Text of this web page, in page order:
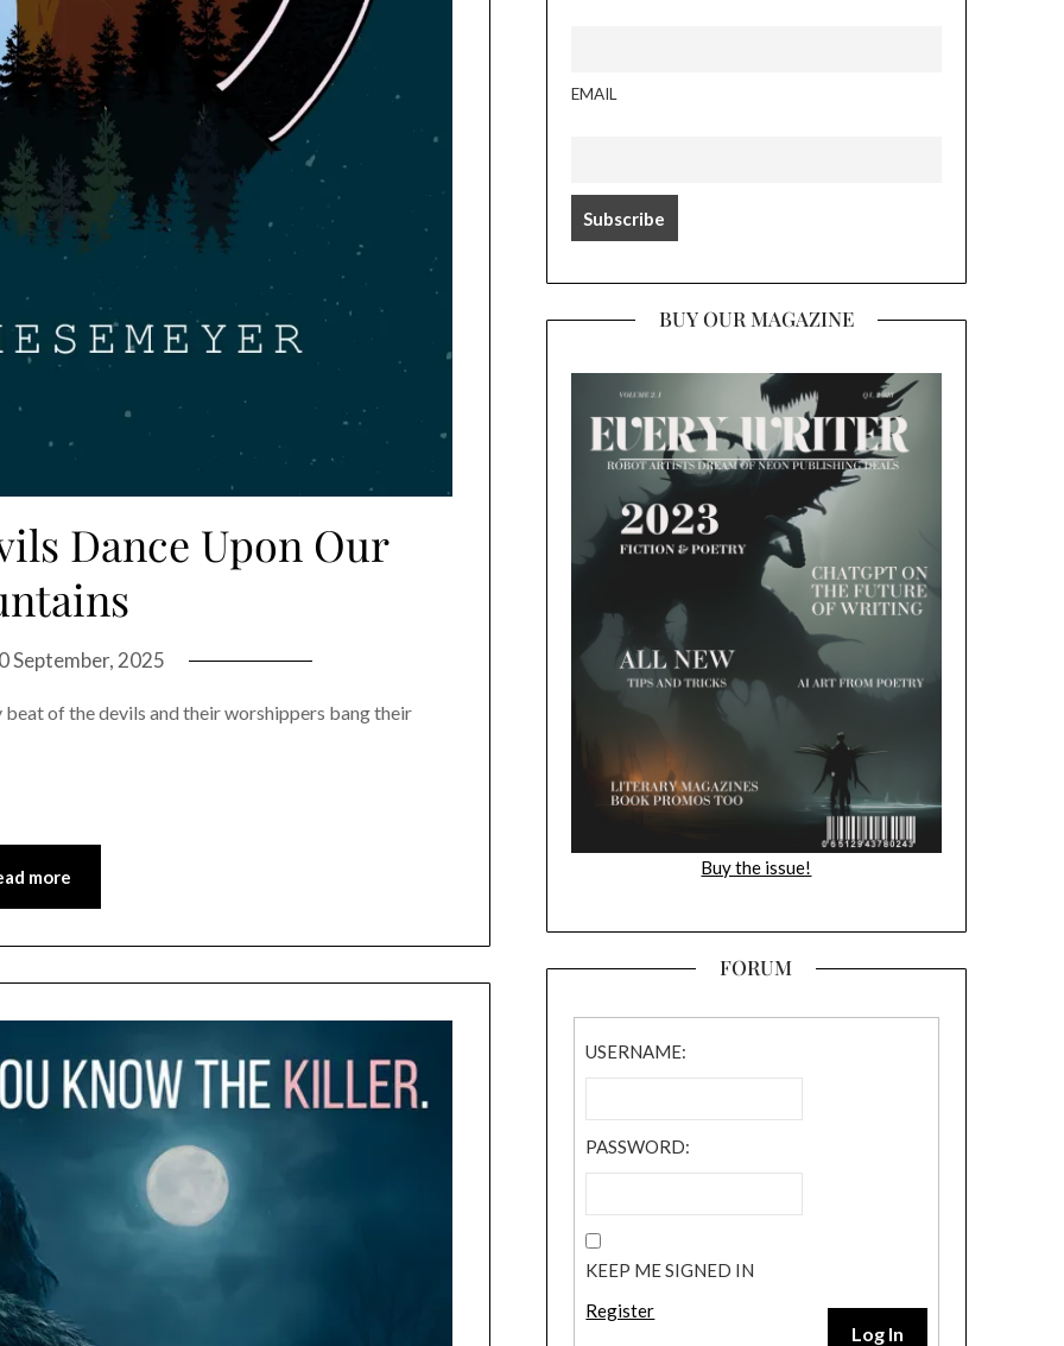
Dance Upon Our
September, 2025
of the devils and their worshippers bang their
more
EMAIL
BUY OUR MAGAZINE
Buy the issue!
FORUM
USERNAME:
PASSWORD:
KEEP ME SIGNED IN
Log In
Register